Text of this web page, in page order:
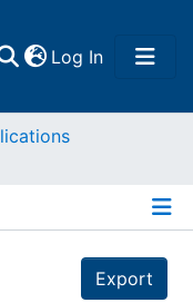
Log In(current)
Export